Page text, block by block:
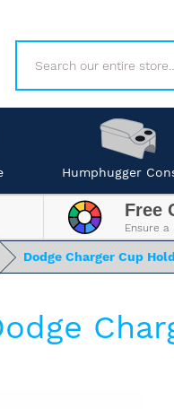
Humphugger
Free
Ensure
Dodge Charger Cup